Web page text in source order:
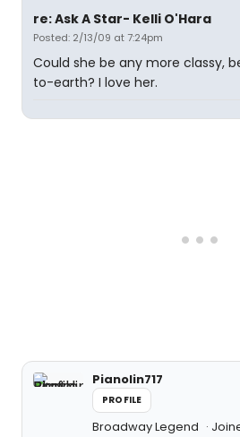
re: Ask A Star- Kelli O'Hara
Posted: 2/13/09 at 7:24pm
Could she be any more classy,
to-earth? I love her.
Pianolin717
PROFILE
Broadway Legend